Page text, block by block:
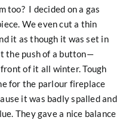
too? I decided on a gas
We even cut a thin
it as though it was set in
the push of a button—
of it all winter. Tough
for the parlour fireplace
it was badly spalled and
They gave a nice balance